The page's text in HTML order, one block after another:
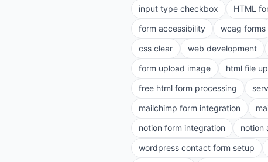
input type checkbox
HTML
form accessibility
wcag forms
css clear
web development
form upload image
html file
free html form processing
mailchimp form integration
notion form integration
notion
wordpress contact form setup